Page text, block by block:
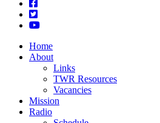
Home
About
Links
TWR Resources
Vacancies
Mission
Radio